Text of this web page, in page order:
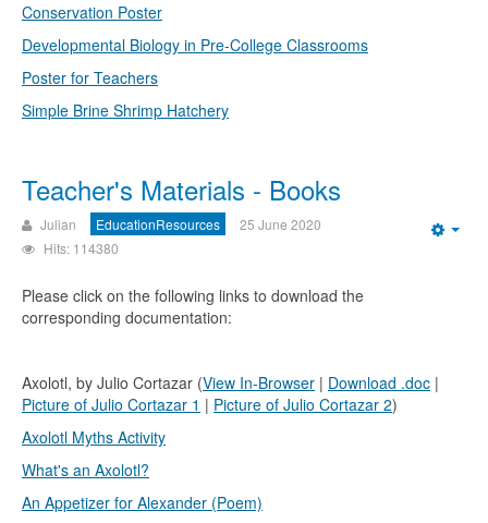
Conservation Poster
Developmental Biology in Pre-College Classrooms
Poster for Teachers
Simple Brine Shrimp Hatchery
Teacher's Materials - Books
Julian EducationResources
25 June 2020
Hits: 114380
Please click on the following links to download the
corresponding documentation:
Axolotl, by Julio Cortazar (View In-Browser | Download .doc |
Picture of Julio Cortazar 1 | Picture of Julio Cortazar 2)
Axolotl Myths Activity
What's an Axolotl?
An Appetizer for Alexander (Poem)